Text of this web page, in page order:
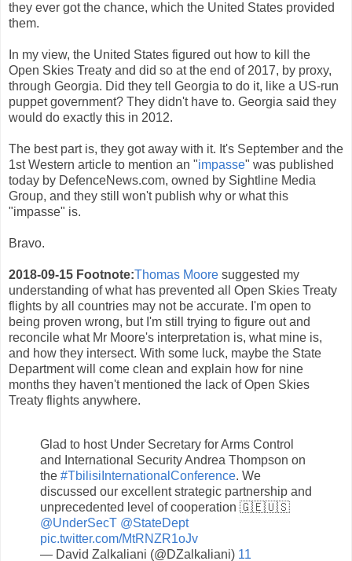
they ever got the chance, which the United States provided
them.
In my view, the United States figured out how to kill the
Open Skies Treaty and did so at the end of 2017, by proxy,
through Georgia. Did they tell Georgia to do it, like a US-run
puppet government? They didn't have to. Georgia said they
would do exactly this in 2012.
The best part is, they got away with it. It's September and the
1st Western article to mention an "impasse" was published
today by DefenceNews.com, owned by Sightline Media
Group, and they still won't publish why or what this
"impasse" is.
Bravo.
2018-09-15 Footnote:Thomas Moore suggested my
understanding of what has prevented all Open Skies Treaty
flights by all countries may not be accurate. I'm open to
being proven wrong, but I'm still trying to figure out and
reconcile what Mr Moore's interpretation is, what mine is,
and how they intersect. With some luck, maybe the State
Department will come clean and explain how for nine
months they haven't mentioned the lack of Open Skies
Treaty flights anywhere.
Glad to host Under Secretary for Arms Control
and International Security Andrea Thompson on
the #TbilisiInternationalConference. We
discussed our excellent strategic partnership and
unprecedented level of cooperation 🇬🇪🇺🇸
@UnderSecT @StateDept
pic.twitter.com/MtRNZR1oJv
— David Zalkaliani (@DZalkaliani) 11